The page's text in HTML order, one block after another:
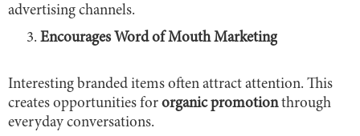
advertising channels.
Encourages Word of Mouth Marketing
Interesting branded items often attract attention. This
creates opportunities for organic promotionthrough
everyday conversations.